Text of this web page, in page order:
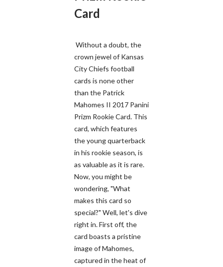
Card
Without a doubt, the
crown jewel of Kansas
City Chiefs football
cards is none other
than the Patrick
Mahomes II 2017 Panini
Prizm Rookie Card. This
card, which features
the young quarterback
in his rookie season, is
as valuable as it is rare.
Now, you might be
wondering, "What
makes this card so
special?" Well, let's dive
right in. First off, the
card boasts a pristine
image of Mahomes,
captured in the heat of